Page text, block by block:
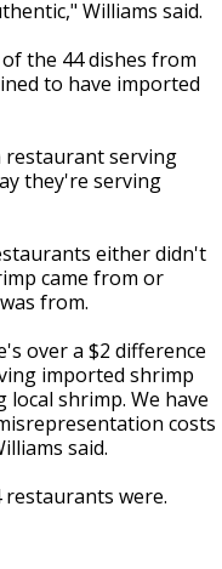
Williams said.
the 44 dishes from
to have imported
restaurant serving
they're serving
either didn't
came from or
from.
over a $2 difference
imported shrimp
shrimp. We have
costs
said.
restaurants were.